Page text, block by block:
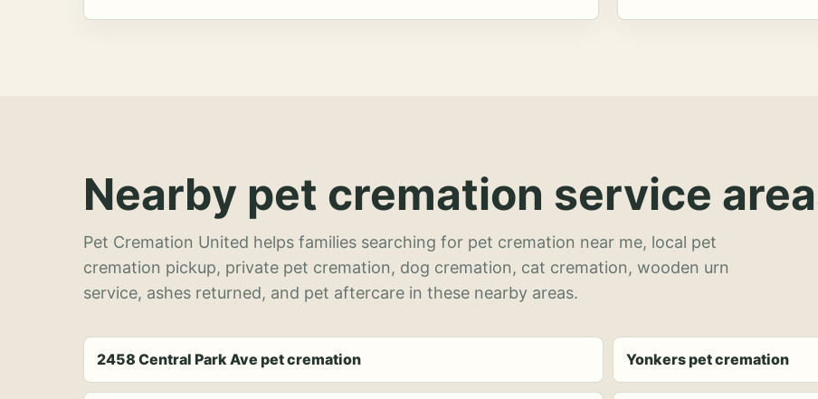
Nearby pet cremation service
Pet Cremation United helps families searching for pet cremation near me, local pet
cremation pickup, private pet cremation, dog cremation, cat cremation, wooden urn
service, ashes returned, and pet aftercare in these nearby areas.
2458 Central Park Ave pet cremation Yonkers pet cremation